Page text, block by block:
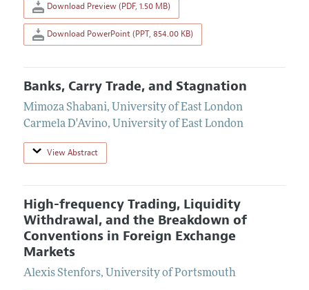
Download Preview (PDF, 1.50 MB)
Download PowerPoint (PPT, 854.00 KB)
Banks, Carry Trade, and Stagnation
Mimoza Shabani, University of East London
Carmela D'Avino, University of East London
View Abstract
High-frequency Trading, Liquidity
Withdrawal, and the Breakdown of
Conventions in Foreign Exchange
Markets
Alexis Stenfors, University of Portsmouth